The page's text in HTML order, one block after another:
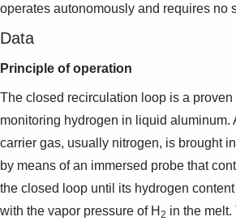
operates autonomously and requires no
Data
Principle of operation
The closed recirculation loop is a
monitoring hydrogen in liquid aluminum.
carrier gas, usually nitrogen, is brought
by means of an immersed probe that
the closed loop until its hydrogen
with the vapor pressure of H 2 in the melt.